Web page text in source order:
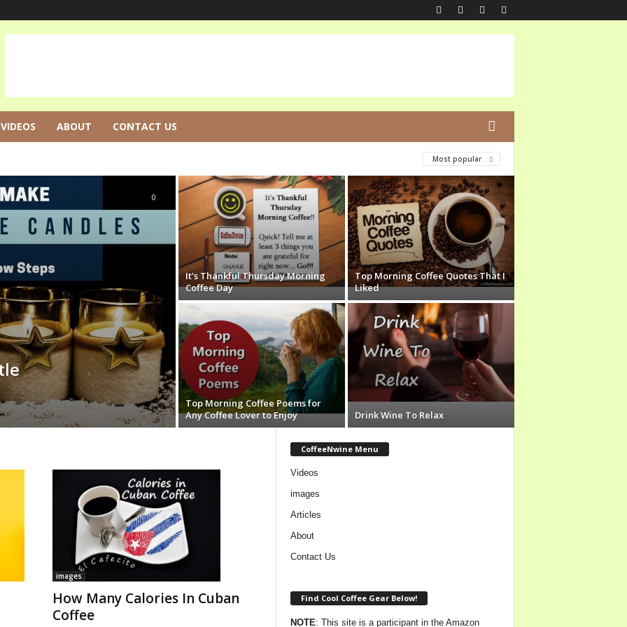
VIDEOS ABOUT CONTACT US
Most popular
0
It’s Thankful Thursday Morning
Coffee Day
Top Morning Coffee Quotes That I
Liked
Top Morning Coffee Poems for
Any Coffee Lover to Enjoy
Drink Wine To Relax
images
How Many Calories In Cuban
Coffee
CoffeeNwine Menu
Videos
images
Articles
About
Contact Us
Find Cool Coffee Gear Below!
NOTE: This site is a participant in the Amazon